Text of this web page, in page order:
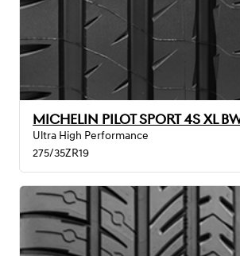
MICHELIN PILOT SPORT 4S XL
Ultra High Performance
275/35ZR19